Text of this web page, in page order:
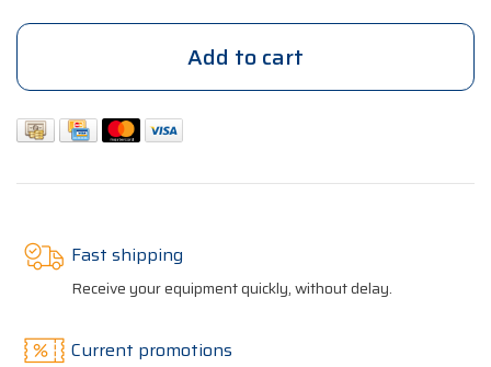
Add to cart
Fast shipping
Receive your equipment quickly, without delay.
Current promotions